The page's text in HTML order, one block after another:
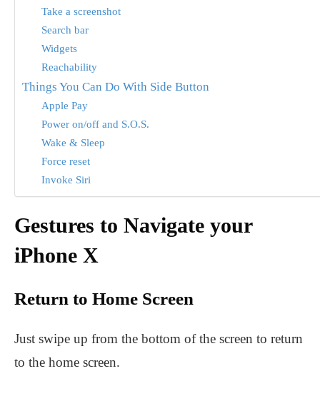
Take a screenshot
Search bar
Widgets
Reachability
Things You Can Do With Side Button
Apple Pay
Power on/off and S.O.S.
Wake & Sleep
Force reset
Invoke Siri
Gestures to Navigate your
iPhone X
Return to Home Screen
Just swipe up from the bottom of the screen to return
to the home screen.